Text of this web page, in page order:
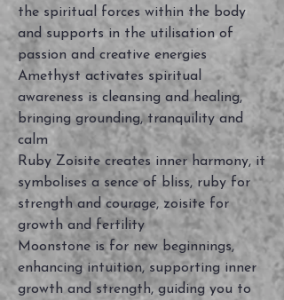
the spiritual forces within the body
and supports in the utilisation of
passion and creative energies
Amethyst activates spiritual
awareness is cleansing and healing,
bringing grounding, tranquility and
calm
Ruby Zoisite creates inner harmony, it
symbolises a sence of bliss, ruby for
strength and courage, zoisite for
growth and fertility
Moonstone is for new beginnings,
enhancing intuition, supporting inner
growth and strength, guiding you to